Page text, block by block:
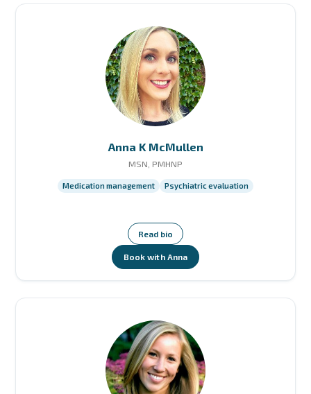
Anna K McMullen
MSN, PMHNP
Medication management Psychiatric evaluation
Read bio
Book with Anna